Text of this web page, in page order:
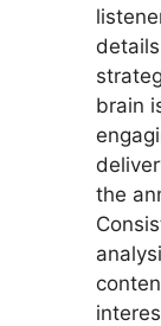
brain
the